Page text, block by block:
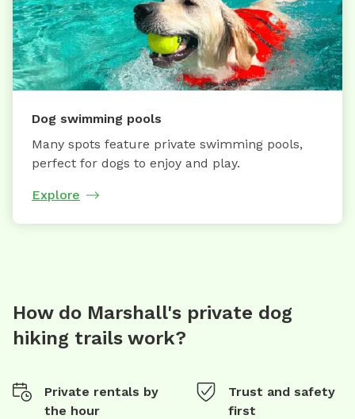
Dog swimming pools
Many spots feature private swimming pools,
perfect for dogs to enjoy and play.
Explore
How do Marshall's private dog
hiking trails work?
Private rentals by
the hour
Trust and safety
first